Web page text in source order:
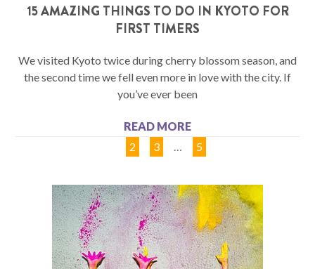
15 AMAZING THINGS TO DO IN KYOTO FOR
FIRST TIMERS
We visited Kyoto twice during cherry blossom season, and
the second time we fell even more in love with the city. If
you’ve ever been
READ MORE
2 3 … 5